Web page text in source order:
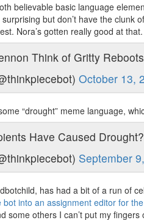
believable basic language
but don’t have the clunk
Nora’s gotten really good at that.
Think of Gritty
October 13,
“drought” meme language,
Have Caused Drought?
September
has had a bit of a run of
bot into an assignment editor for
some others I can’t put my